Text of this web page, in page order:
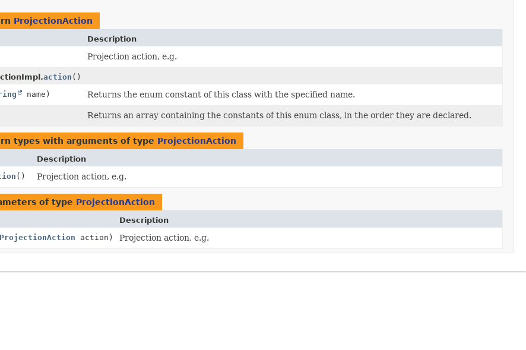
ProjectionAction
Description
Projection action, e.g.
action ()
name) Returns the enum constant of this class with the specified name.
Returns an array containing the constants of this enum class, in the order they are declared.
types with arguments of type ProjectionAction
Description
() Projection action, e.g.
of type ProjectionAction
Description
ProjectionAction action) Projection action, e.g.